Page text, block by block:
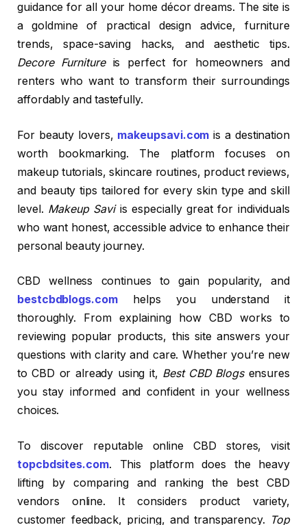
guidance for all your home décor dreams. The site is
a goldmine of practical design advice, furniture
trends, space-saving hacks, and aesthetic tips.
Decore Furnitureis perfect for homeowners and
renters who want to transform their surroundings
affordably and tastefully.
For beauty lovers, makeupsavi.com is a destination
worth bookmarking. The platform focuses on
makeup tutorials, skincare routines, product reviews,
and beauty tips tailored for every skin type and skill
level. Makeup Saviis especially great for individuals
who want honest, accessible advice to enhance their
personal beauty journey.
CBD wellness continues to gain popularity, and
bestcbdblogs.comhelps you understand it
thoroughly. From explaining how CBD works to
reviewing popular products, this site answers your
questions with clarity and care. Whether you’re new
to CBD or already using it, Best CBD Blogsensures
you stay informed and confident in your wellness
choices.
To discover reputable online CBD stores, visit
topcbdsites.com. This platform does the heavy
lifting by comparing and ranking the best CBD
vendors online. It considers product variety,
customer feedback, pricing, and transparency. Top